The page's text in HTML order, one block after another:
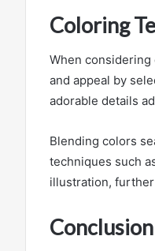
Coloring
When
and appeal by
adorable details
Blending colors
techniques such
illustration,
Conclusion